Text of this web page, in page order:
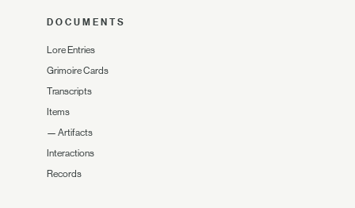
DOCUMENTS
Lore Entries
Grimoire Cards
Transcripts
Items
— Artifacts
Interactions
Records